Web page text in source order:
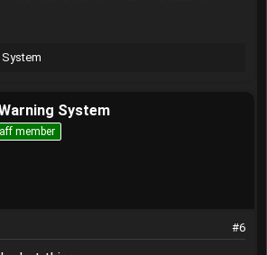
System
Warning System
member
#6